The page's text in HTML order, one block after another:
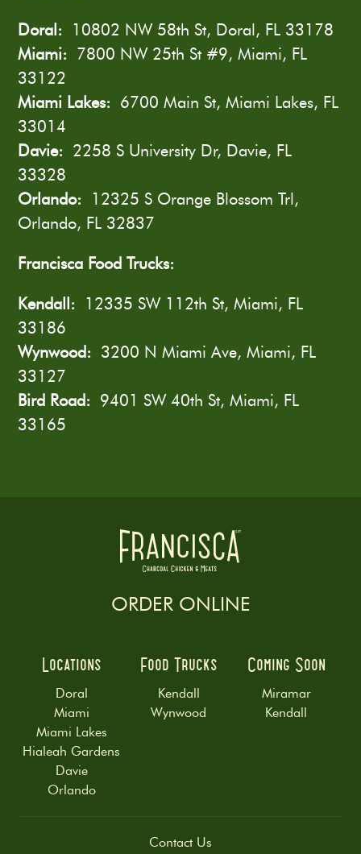
Doral: 10802 NW 58th St, Doral, FL 33178
Miami: 7800 NW 25th St #9, Miami, FL
33122
Miami Lakes: 6700 Main St, Miami Lakes, FL
33014
Davie: 2258 S University Dr, Davie, FL
33328
Orlando: 12325 S Orange Blossom Trl,
Orlando, FL 32837
Francisca Food Trucks:
Kendall: 12335 SW 112th St, Miami, FL
33186
Wynwood: 3200 N Miami Ave, Miami, FL
33127
Bird Road: 9401 SW 40th St, Miami, FL
33165
ORDER ONLINE
Locations
Doral
Miami
Miami Lakes
Hialeah Gardens
Davie
Orlando
Food Trucks
Kendall
Wynwood
Coming Soon
Miramar
Kendall
Contact Us